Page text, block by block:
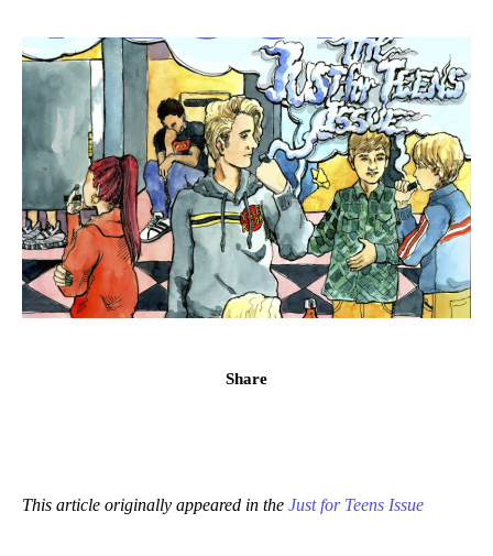
Share
This article originally appeared in the Just for Teens Issue